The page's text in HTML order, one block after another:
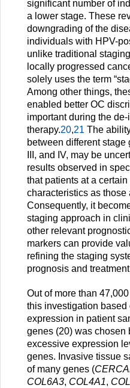
significant number of
a lower stage. These
downgrading of the
individuals with HPV-
unlike traditional
locally progressed
solely uses the term
Among other things,
enabled better OC
important during the
therapy.20,21 The
between different stage
III, and IV, may be
results observed in
that patients at a
characteristics as those
Consequently, it
staging approach in
other relevant
markers can provide
refining the staging
prognosis and
Out of more than
this investigation based
expression in patient
genes (20) was chosen
excessive expression
genes. Invasive tissue
of many genes (
COL6A3, COL4A1,